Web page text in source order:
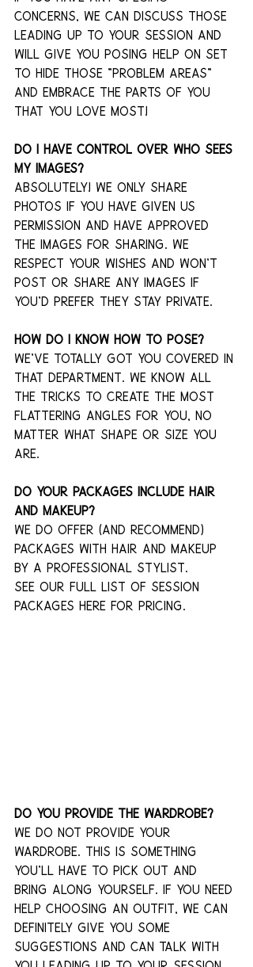
concerns, we can discuss those
leading up to your session and
will give you posing help on set
to hide those "problem areas"
and embrace the parts of you
that you love most!
Do I have control over who sees
my images?
Absolutely! We only share
photos if you have given us
permission and have approved
the images for sharing. We
respect your wishes and won't
post or share any images if
you’d prefer they stay private.
How do I know how to pose?
We've totally got you covered in
that department. We know all
the tricks to create the most
flattering angles for you, no
matter what shape or size you
are.
Do your packages include hair
and makeup?
We do offer (and recommend)
packages with hair and makeup
by a professional stylist.
See our full list of session
packages here for pricing.
Do you provide the wardrobe?
We do not provide your
wardrobe. This is something
you’ll have to pick out and
bring along yourself. If you need
help choosing an outfit, we can
definitely give you some
suggestions and can talk with